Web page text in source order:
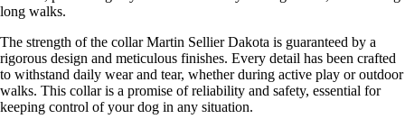
long walks.
The strength of the collar Martin Sellier Dakota is guaranteed by a
rigorous design and meticulous finishes. Every detail has been crafted
to withstand daily wear and tear, whether during active play or outdoor
walks. This collar is a promise of reliability and safety, essential for
keeping control of your dog in any situation.